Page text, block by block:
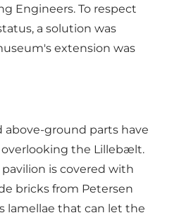
Engineers. To respect
a solution was
extension was
ground parts have
overlooking the Lillebælt.
is covered with
bricks from Petersen
lamellae that can let the